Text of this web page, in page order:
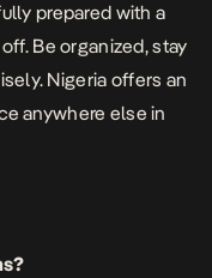
prepared with a
Be organized, stay
Nigeria offers an
anywhere else in